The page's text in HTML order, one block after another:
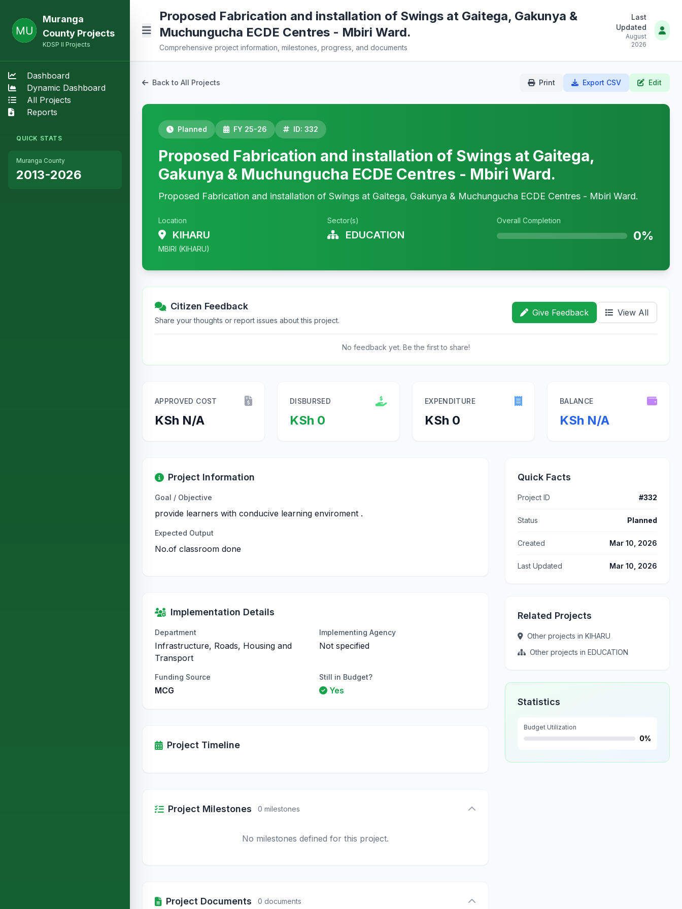
Muranga
County Projects
KDSP II Projects
Dashboard
Dynamic Dashboard
All Projects
Reports
QUICK STATS
Muranga County
2013-2026
Proposed Fabrication and installation of Swings at Gaitega, Gakunya &
Muchungucha ECDE Centres - Mbiri Ward.
Comprehensive project information, milestones, progress, and documents
Last
Updated
August
2026
Back to All Projects Print Export CSV Edit
Planned FY 25-26 ID: 332
Proposed Fabrication and installation of Swings at Gaitega,
Gakunya & Muchungucha ECDE Centres - Mbiri Ward.
Proposed Fabrication and installation of Swings at Gaitega, Gakunya & Muchungucha ECDE Centres - Mbiri Ward.
Location
KIHARU
MBIRI (KIHARU)
Sector(s)
EDUCATION
Overall Completion
0%
Citizen Feedback
Share your thoughts or report issues about this project.
Give Feedback View All
No feedback yet. Be the first to share!
APPROVED COST
KSh N/A
DISBURSED
KSh 0
EXPENDITURE
KSh 0
BALANCE
KSh N/A
Project Information
Goal / Objective
provide learners with conducive learning enviroment .
Expected Output
No.of classroom done
Implementation Details
Department
Infrastructure, Roads, Housing and
Transport
Implementing Agency
Not specified
Funding Source
MCG
Still in Budget?
Yes
Project Timeline
Project Milestones 0 milestones
No milestones defined for this project.
Project Documents 0 documents
Quick Facts
Project ID #332
Status Planned
Created Mar 10, 2026
Last Updated Mar 10, 2026
Related Projects
Other projects in KIHARU
Other projects in EDUCATION
Statistics
Budget Utilization
0%